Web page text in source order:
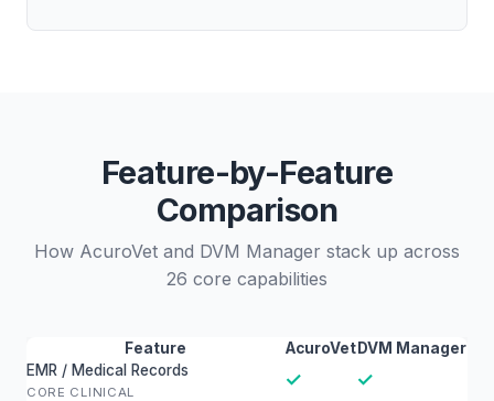
Feature-by-Feature
Comparison
How AcuroVet and DVM Manager stack up across
26 core capabilities
Feature AcuroVet DVM Manager
EMR / Medical Records
CORE CLINICAL
✓ ✓